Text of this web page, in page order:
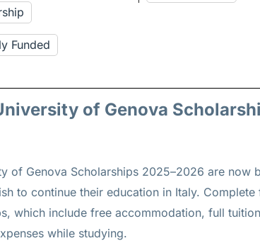
Funded
of Genova
of Genova Scholarships 2025–2026 are now
to continue their education in Italy.
which include free accommodation, full
while studying.